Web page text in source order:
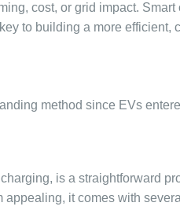
cost, or grid impact.
to building a more efficient,
method since EVs
is a straightforward
it comes with